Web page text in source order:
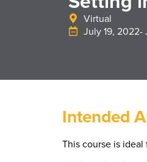
Virtual
July 19, 2022-
Intended
This course is